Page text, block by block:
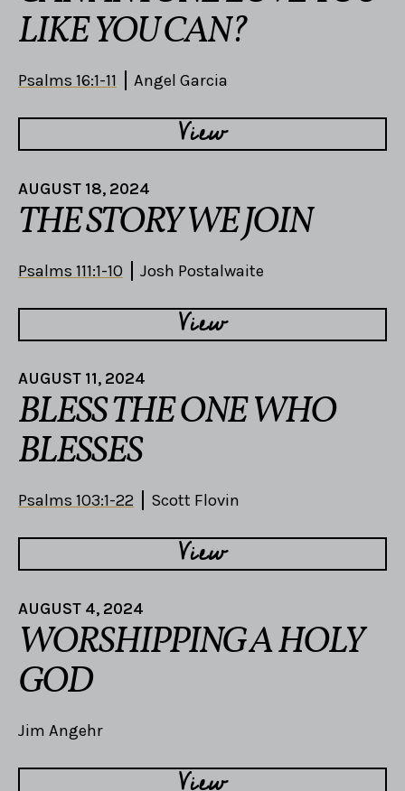
LIKE YOU CAN?
Psalms 16:1-11 Angel Garcia
View
AUGUST 18, 2024
THE STORY WE JOIN
Psalms 111:1-10 Josh Postalwaite
View
AUGUST 11, 2024
BLESS THE ONE WHO
BLESSES
Psalms 103:1-22 Scott Flovin
View
AUGUST 4, 2024
WORSHIPPING A HOLY
GOD
Jim Angehr